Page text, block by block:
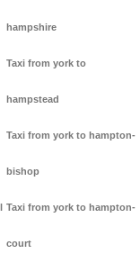
hampshire
Taxi from york to
hampstead
Taxi from york to hampton-
bishop
Taxi from york to hampton-
court